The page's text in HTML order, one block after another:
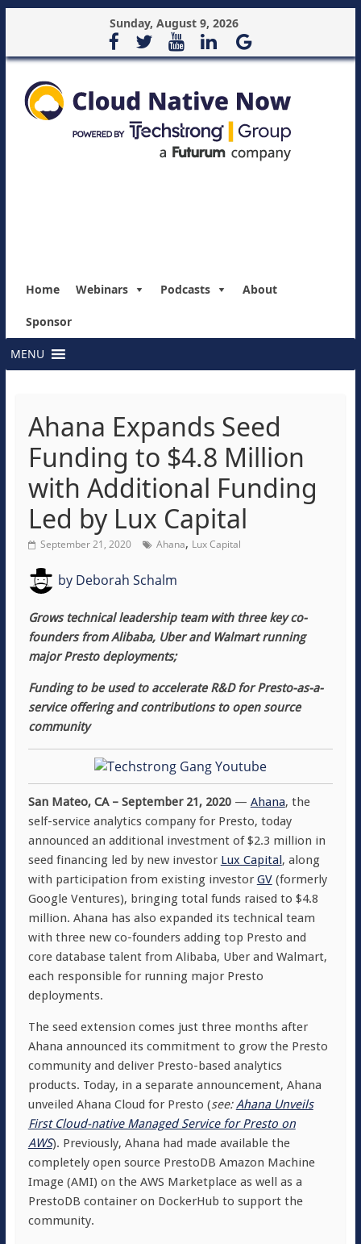
Sunday, August 9, 2026
Home Webinars Podcasts About
Sponsor
MENU
Ahana Expands Seed
Funding to $4.8 Million
with Additional Funding
Led by Lux Capital
September 21, 2020 Ahana, Lux Capital
byDeborah Schalm
Growstechnicalleadership teamwith three key co-
founders from Alibaba, Uber and Walmart running
major Presto deployments;
Funding to be used to accelerate R&D for Presto-as-a-
service offering and contributions to open source
community
San Mateo, CA – September 21, 2020 — Ahana, the
self-service analytics company for Presto, today
announced an additional investment of $2.3 million in
seed financing led by new investor Lux Capital, along
with participation from existing investor GV(formerly
Google Ventures), bringing total funds raised to $4.8
million. Ahana has also expanded its technical team
with three new co-founders adding top Presto and
core database talent from Alibaba, Uber and Walmart,
each responsible for running major Presto
deployments.
The seed extension comes just three months after
Ahana announced its commitment to grow the Presto
community and deliver Presto-based analytics
products. Today, in a separate announcement, Ahana
unveiled Ahana Cloud for Presto (see:Ahana Unveils
First Cloud-native Managed Service for Presto on
AWS). Previously, Ahana had made available the
completely open source PrestoDB Amazon Machine
Image (AMI) on the AWS Marketplace as well as a
PrestoDB container on DockerHub to support the
community.